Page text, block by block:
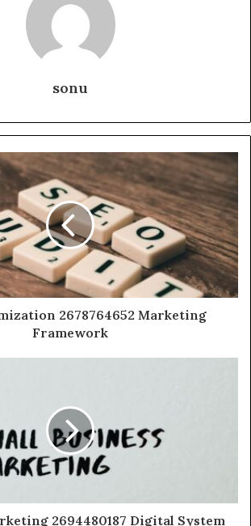
sonu
2678764652 Marketing
Framework
2694480187 Digital System